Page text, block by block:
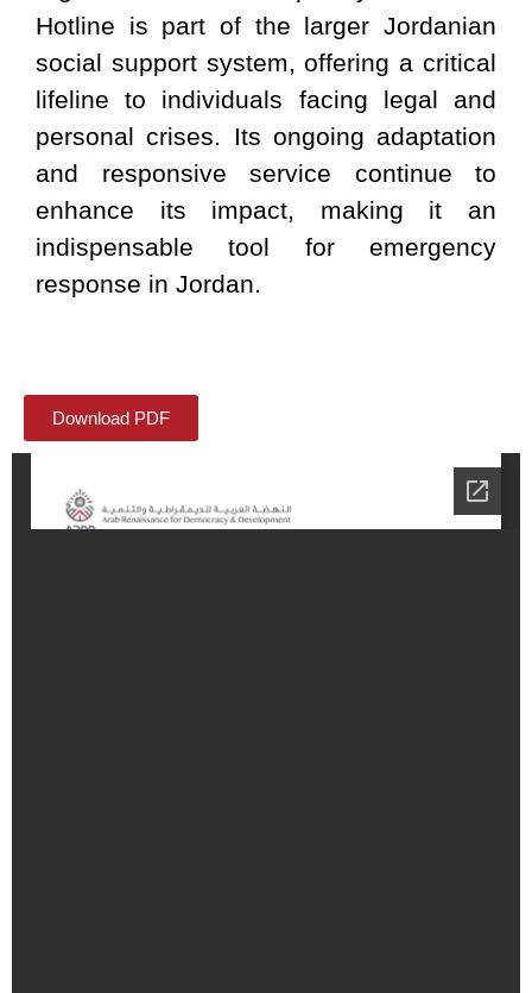
Hotline is part of the larger Jordanian
social support system, offering a critical
lifeline to individuals facing legal and
personal crises. Its ongoing adaptation
and responsive service continue to
enhance its impact, making it an
indispensable tool for emergency
response in Jordan.
Download PDF